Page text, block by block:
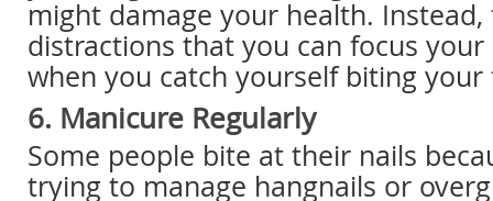
might damage your health.
distractions that you can focus
when you catch yourself biting your
6. Manicure Regularly
Some people bite at their nails
trying to manage hangnails or